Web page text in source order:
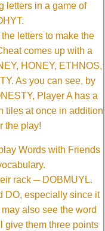
letters in a game of
letters to make the
comes up with a
HONEY, ETHNOS,
As you can see, by
Player A has a
tiles at once in addition
the play!
Words with Friends
rack ─ DOBMUYL.
DO, especially since it
also see the word
give them three points